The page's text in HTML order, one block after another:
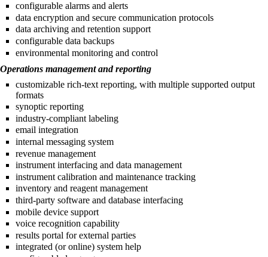
configurable alarms and alerts
data encryption and secure communication protocols
data archiving and retention support
configurable data backups
environmental monitoring and control
Operations management and reporting
customizable rich-text reporting, with multiple supported output
formats
synoptic reporting
industry-compliant labeling
email integration
internal messaging system
revenue management
instrument interfacing and data management
instrument calibration and maintenance tracking
inventory and reagent management
third-party software and database interfacing
mobile device support
voice recognition capability
results portal for external parties
integrated (or online) system help